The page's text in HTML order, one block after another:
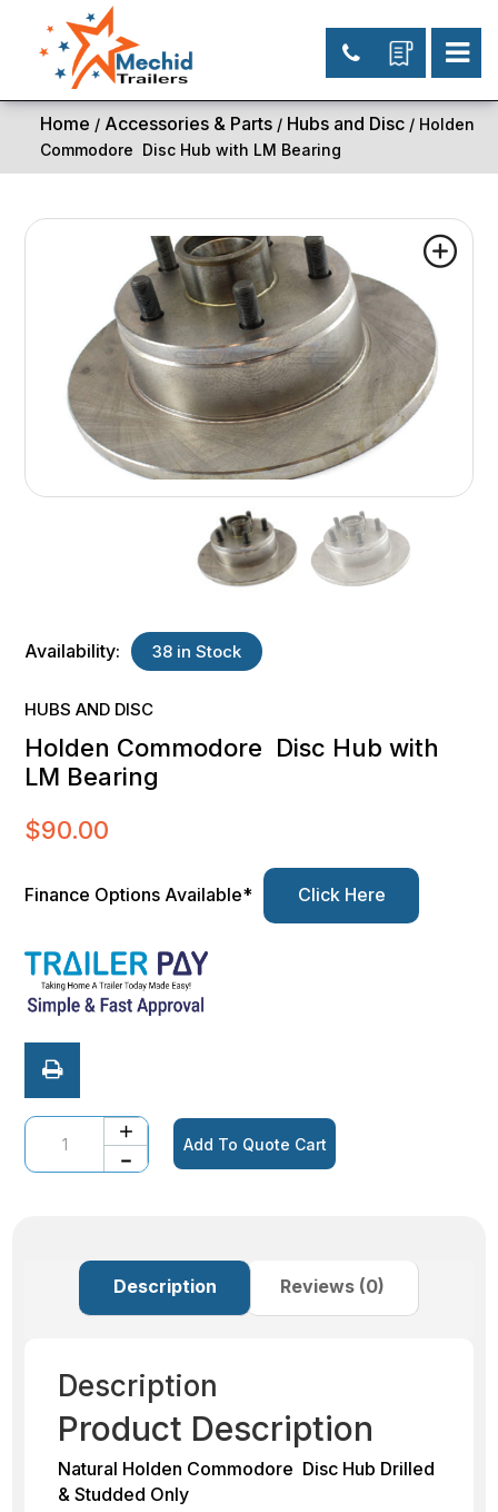
Home / Accessories & Parts/ Hubs and Disc/ Holden
Commodore Disc Hub with LM Bearing
Availability: 38 in Stock
HUBS AND DISC
Holden Commodore Disc Hub with
LM Bearing
$90.00
Finance Options Available* Click Here
Quantity
Add To Quote Cart
Description Reviews (0)
Description
Product Description
Natural Holden Commodore Disc Hub Drilled
& Studded Only